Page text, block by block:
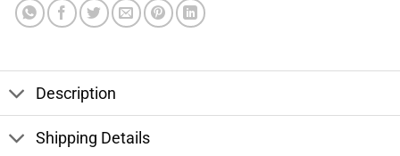
Description
Shipping Details